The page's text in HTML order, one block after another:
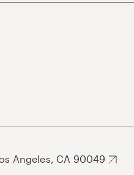
Angeles, CA 90049